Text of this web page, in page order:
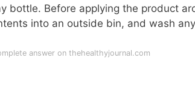
bottle. Before applying the product
into an outside bin, and wash
answer on thehealthyjournal.com